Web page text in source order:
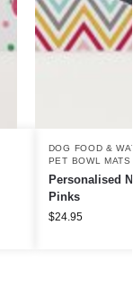
DOG FOOD &
PET BOWL MATS
Personalised
Pinks
$24.95